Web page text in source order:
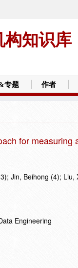
构知识库
专题 作者
for
Jin, Beihong (4); Liu,
Engineering